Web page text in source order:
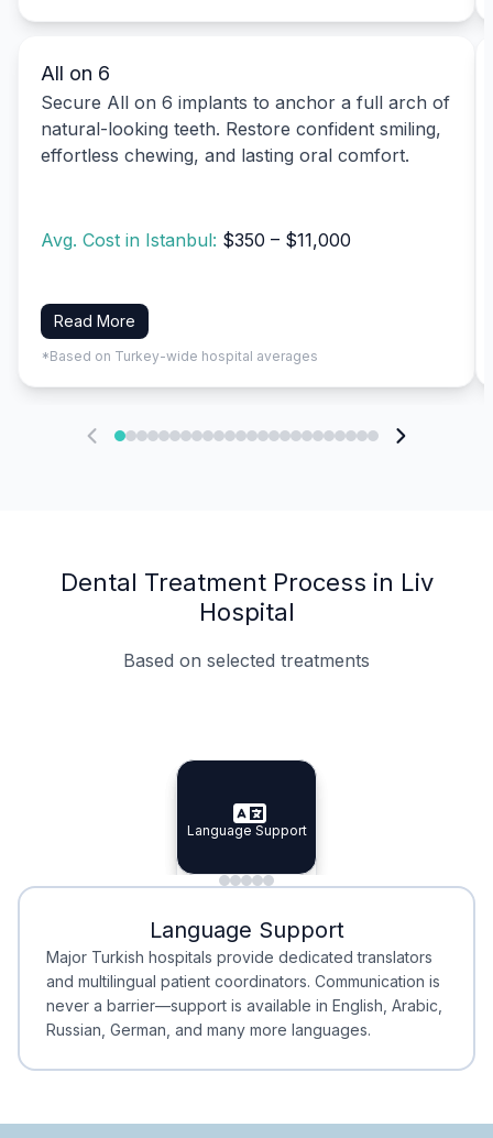
All on 6
Secure All on 6 implants to anchor a full arch of
natural-looking teeth. Restore confident smiling,
effortless chewing, and lasting oral comfort.
Avg. Cost in Istanbul: $350 – $11,000
Read More
*Based on Turkey-wide hospital averages
Dental Treatment Process in Liv
Hospital
Based on selected treatments
Specialist Doctors
Specialist Doctors
Integrated Planning
Integrated
Language Support
Language Support
Minimal Waiting
Minimal Waiting
Accreditation
Accreditation
Language Support
Major Turkish hospitals provide dedicated translators
and multilingual patient coordinators. Communication is
never a barrier—support is available in English, Arabic,
Russian, German, and many more languages.